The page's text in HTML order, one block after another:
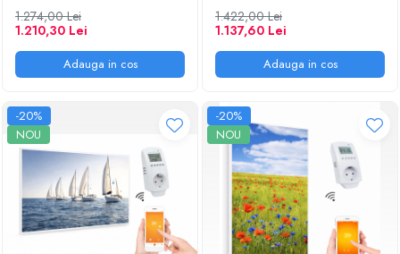
1.274,00 Lei
1.210,30 Lei
Adauga in cos
1.422,00 Lei
1.137,60 Lei
Adauga in cos
-20%
NOU
-20%
NOU